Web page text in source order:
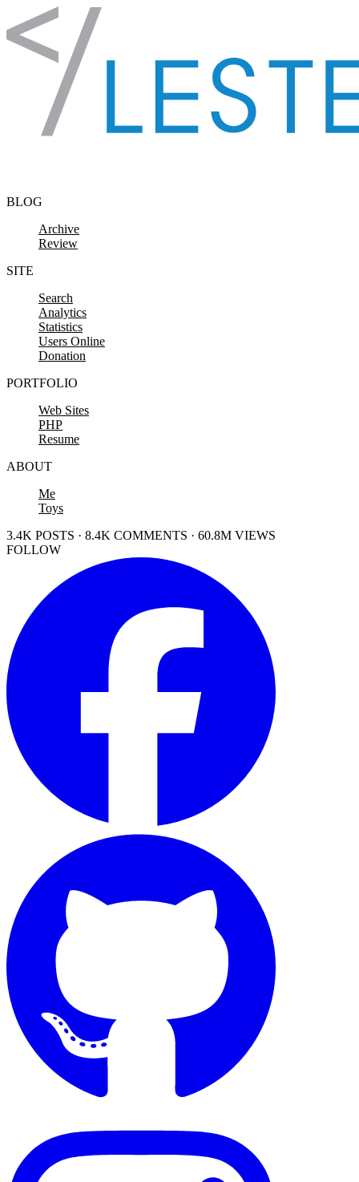
Skip to content
BLOG
Archive
Review
SITE
Search
Analytics
Statistics
Users Online
Donation
PORTFOLIO
Web Sites
PHP
Resume
ABOUT
Me
Toys
3.4K POSTS · 8.4K COMMENTS · 60.8M VIEWS
FOLLOW